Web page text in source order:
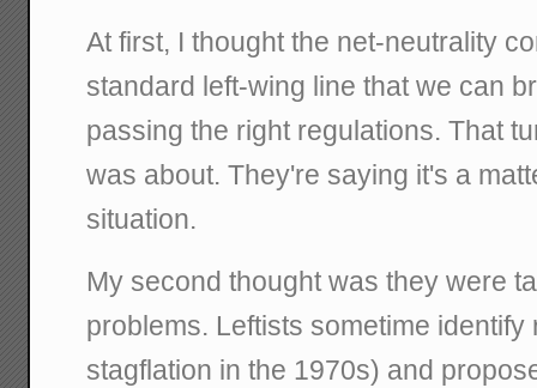
At first, I thought the net-neutrality
standard left-wing line that we can
passing the right regulations. That
was about. They're saying it's a
situation.
My second thought was they were
problems. Leftists sometime identify
stagflation in the 1970s) and